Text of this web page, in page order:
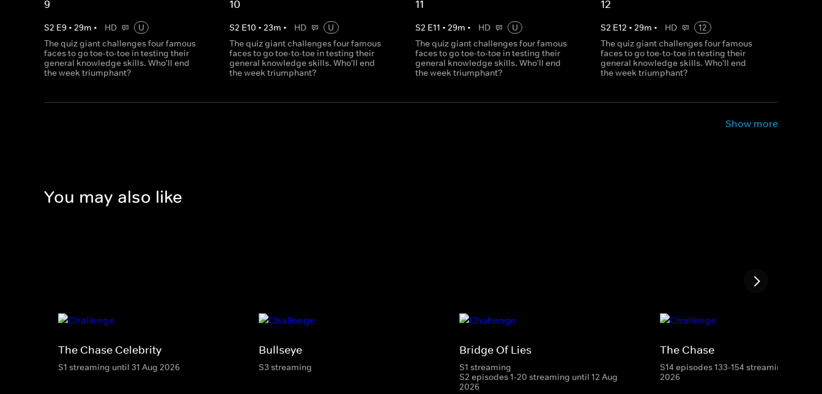
9
S2 E9 • 29m • HD
U
The quiz giant challenges four famous
faces to go toe-to-toe in testing their
general knowledge skills. Who'll end
the week triumphant?
10
S2 E10 •23m • HD
U
The quiz giant challenges four famous
faces to go toe-to-toe in testing their
general knowledge skills. Who'll end
the week triumphant?
11
S2 E11 • 29m • HD
U
The quiz giant challenges four famous
faces to go toe-to-toe in testing their
general knowledge skills. Who'll end
the week triumphant?
12
S2 E12 • 29m • HD
12
The quiz giant challenges four famous
faces to go toe-to-toe in testing their
general knowledge skills. Who'll end
the week triumphant?
Show more
You may also like
The Chase Celebrity
S1 streaming until 31 Aug 2026
Bullseye
S3 streaming
Bridge Of Lies
S1 streaming
S2 episodes 1-20 streaming until 12 Aug
2026
The Chase
S14 episodes 133-154 streaming until 8
2026